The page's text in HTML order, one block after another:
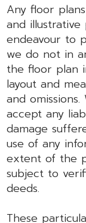
Any floor
and
endeavour to
we do not in
the floor plan
layout and
and
accept any
damage
use of any
extent of the
subject to
deeds.
These